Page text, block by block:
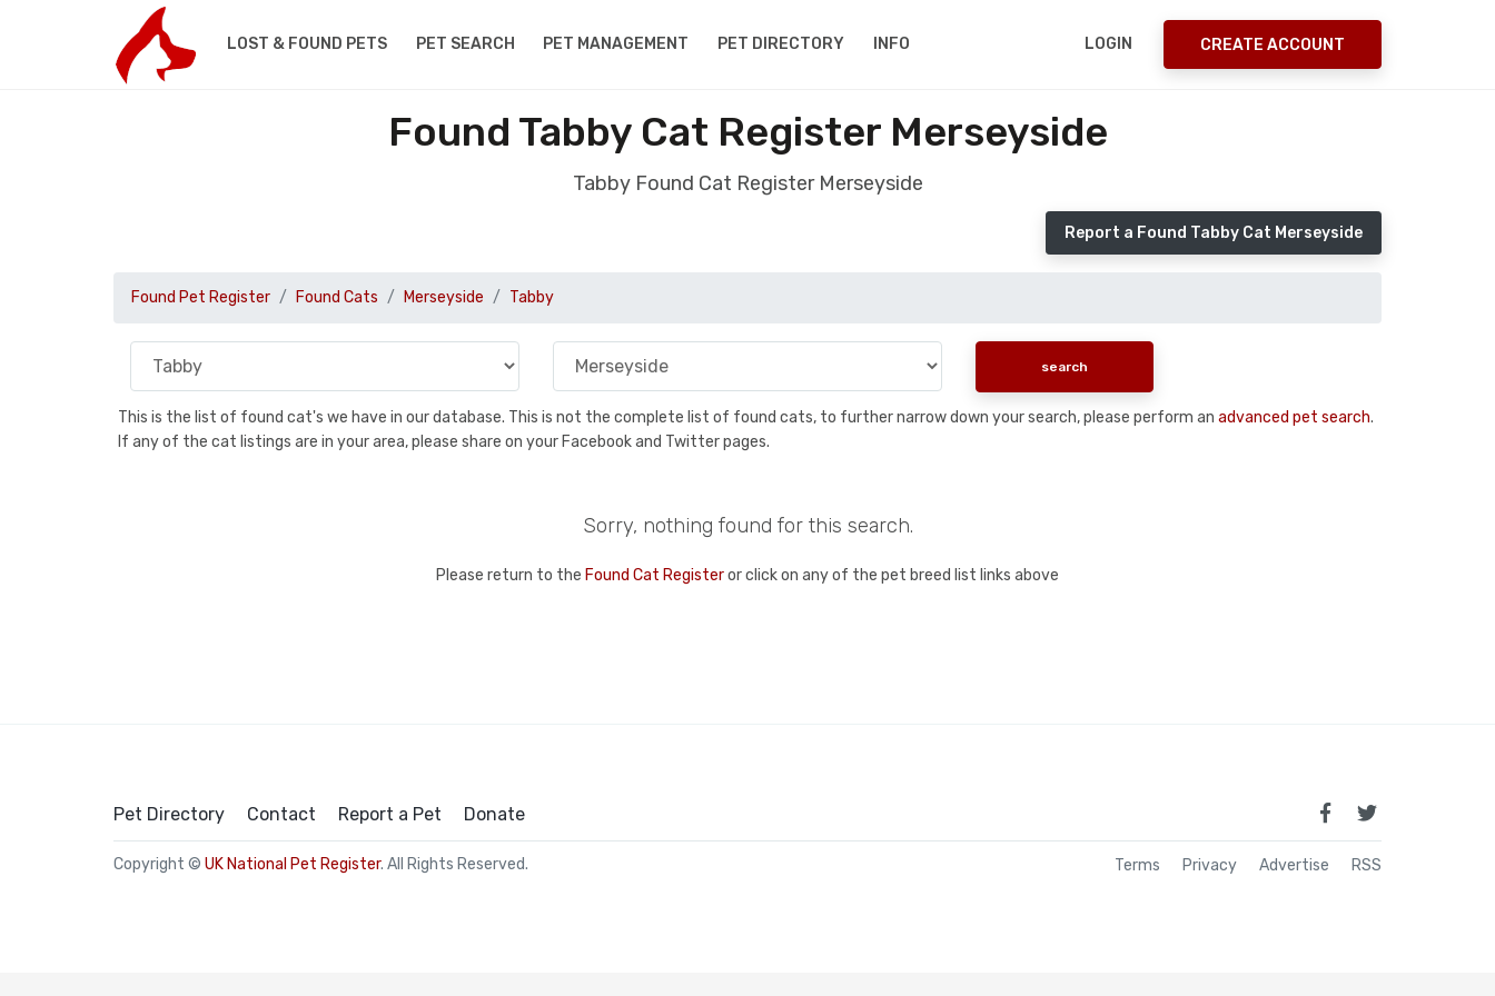
LOST & FOUND PETS PET SEARCH PET MANAGEMENT PET DIRECTORY INFO LOGIN CREATE ACCOUNT
Found Tabby Cat Register Merseyside
Tabby Found Cat Register Merseyside
Report a Found Tabby Cat Merseyside
Found Pet Register Found Cats Merseyside Tabby
This is the list of found cat's we have in our database. This is not the complete list of found cats, to further narrow down your search, please perform an advanced pet search.
If any of the cat listings are in your area, please share on your Facebook and Twitter pages.
Sorry, nothing found for this search.
Please return to the Found Cat Registeror click on any of the pet breed list links above
Pet Directory Contact Report a Pet Donate
Copyright © UK National Pet Register. All Rights Reserved. Terms Privacy Advertise RSS